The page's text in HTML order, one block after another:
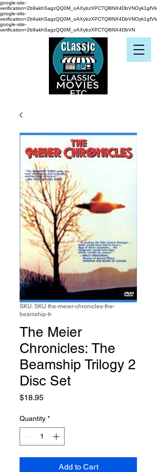
google-site-
verification=2b9akhSagzQQ0M_oAXybzXPCTQl8NX4DbVNOyk1gfVk
google-site-
verification=2b9akhSagzQQ0M_oAXybzXPCTQl8NX4DbVNOyk1gfVk
google-site-
verification=2b9akhSagzQQ0M_oAXybzXPCTQl8NX4DbVN
SKU: SKU the-meier-chronicles-the-
beamship-tr
The Meier
Chronicles: The
Beamship Trilogy 2
Disc Set
$18.95Price
Quantity *
Add to Cart